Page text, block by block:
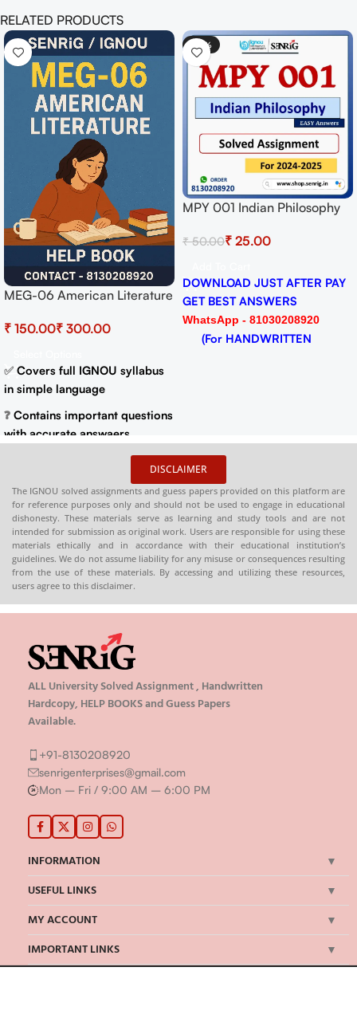
RELATED PRODUCTS
MEG-06 American Literature
Important Questions (IGNOU
Papers)
₹ ₹
✅ Covers full IGNOU syllabus
in simple language
❓ Contains important questions
with accurate answaers
Solved previous year
practice
📦Available in PDF and Print
On Order
🌐Buy now at shop.senrig.in
-50%
MPY 001 Indian Philosophy
Session 2024-25 Download
₹50.00₹ 25.00
DOWNLOAD JUST AFTER PAY
GET BEST ANSWERS
WhatsApp - 81030208920
(For HANDWRITTEN
DISCLAIMER
The IGNOU solved assignments and guess papers provided on this platform are
for reference purposes only and should not be used to engage in educational
dishonesty. These materials serve as learning and study tools and are not
intended for submission as original work. Users are responsible for using these
materials ethically and in accordance with their educational institution’s
guidelines. We do not assume liability for any misuse or consequences resulting
from the use of these materials. By accessing and utilizing these resources,
users agree to this disclaimer.
ALL University Solved Assignment , Handwritten
Hardcopy, HELP BOOKS and Guess Papers
Available.
+91-8130208920
senrigenterprises@gmail.com
Mon – Fri / 9:00 AM – 6:00 PM
INFORMATION
USEFUL LINKS
MY ACCOUNT
IMPORTANT LINKS